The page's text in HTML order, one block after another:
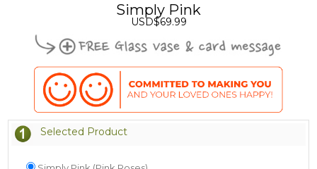
Simply Pink
USD$69.99
Selected Product